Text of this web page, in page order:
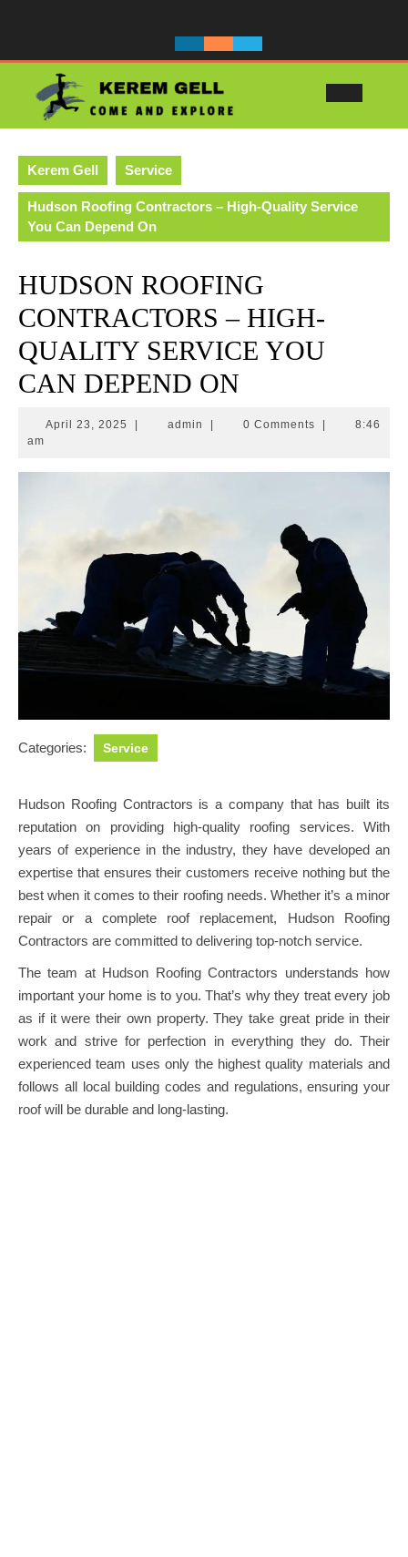
Kerem Gell Service
Hudson Roofing Contractors – High-Quality Service
You Can Depend On
HUDSON ROOFING
CONTRACTORS – HIGH-
QUALITY SERVICE YOU
CAN DEPEND ON
April 23, 2025 April
admin admin 0 Comments
8:46
am
Categories: Service
Hudson Roofing Contractors is a company that has built its
reputation on providing high-quality roofing services. With
years of experience in the industry, they have developed an
expertise that ensures their customers receive nothing but the
best when it comes to their roofing needs. Whether it’s a minor
repair or a complete roof replacement, Hudson Roofing
Contractors are committed to delivering top-notch service.
The team at Hudson Roofing Contractors understands how
important your home is to you. That’s why they treat every job
as if it were their own property. They take great pride in their
work and strive for perfection in everything they do. Their
experienced team uses only the highest quality materials and
follows all local building codes and regulations, ensuring your
roof will be durable and long-lasting.